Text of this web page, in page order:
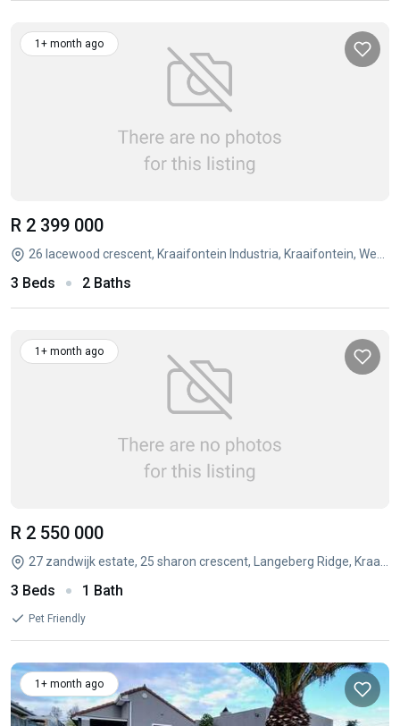
1+ month ago
R 2 399 000
3 Beds 2 Baths
1+ month ago
R 2 550 000
3 Beds 1 Bath
Pet Friendly
1+ month ago